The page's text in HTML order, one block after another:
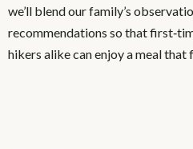
we’ll blend our family’s
recommendations so that
hikers alike can enjoy a meal that